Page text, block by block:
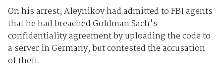
On his arrest, Aleynikov had admitted to FBI agents
that he had breached Goldman Sach's
confidentiality agreement by uploading the code to
a server in Germany, but contested the accusation
of theft.